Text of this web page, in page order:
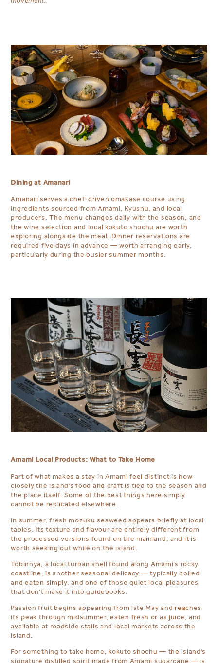
Dining at Amanari
Amanari serves a chef-driven omakase course using
ingredients sourced from Amami, Kyushu, and local
producers. The menu changes daily with the season, and
the wine selection and local kokuto shochu are worth
exploring alongside the meal. Dinner reservations are
required five days in advance — worth arranging early,
particularly during the busier summer months.
Amami Local Products: What to Take Home
Part of what makes a stay in Amami feel distinct is how
closely the island’s food and craft is tied to the season and
the place itself. Some of the best things here simply
cannot be replicated elsewhere.
In summer, fresh mozuku seaweed appears briefly at local
tables. Its texture and flavour are entirely different from
the processed versions found on the mainland, and it is
worth seeking out while on the island.
Tobinnya, a local turban shell found along Amami’s rocky
coastline, is another seasonal delicacy — typically boiled
and eaten simply, and one of those quiet local pleasures
that don’t make it into guidebooks.
Passion fruit begins appearing from late May and reaches
its peak through midsummer, eaten fresh or as juice, and
available at roadside stalls and local markets across the
island.
For something to take home, kokuto shochu — the island’s
signature distilled spirit made from Amami sugarcane — is